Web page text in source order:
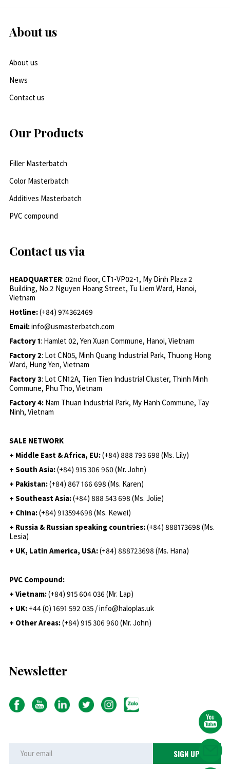
About us
About us
News
Contact us
Our Products
Filler Masterbatch
Color Masterbatch
Additives Masterbatch
PVC compound
Contact us via
HEADQUARTER: 02nd floor, CT1-VP02-1, My Dinh Plaza 2
Building, No.2 Nguyen Hoang Street, Tu Liem Ward, Hanoi,
Vietnam
Hotline:(+84) 974362469
Email:info@usmasterbatch.com
Factory 1: Hamlet 02, Yen Xuan Commune, Hanoi, Vietnam
Factory 2: Lot CN05, Minh Quang Industrial Park, Thuong Hong
Ward, Hung Yen, Vietnam
Factory 3: Lot CN12A, Tien Tien Industrial Cluster, Thinh Minh
Commune, Phu Tho, Vietnam
Factory 4: Nam Thuan Industrial Park, My Hanh Commune, Tay
Ninh, Vietnam
SALE NETWORK
+ Middle East & Africa, EU:(+84) 888 793 698 (Ms. Lily)
+ South Asia:(+84) 915 306 960 (Mr. John)
+ Pakistan:(+84) 867 166 698 (Ms. Karen)
+ Southeast Asia:(+84) 888 543 698 (Ms. Jolie)
+ China:(+84) 913594698 (Ms. Kewei)
+ Russia & Russian speaking countries:(+84) 888173698 (Ms.
Lesia)
+ UK, Latin America, USA:(+84) 888723698 (Ms. Hana)
PVC Compound:
+ Vietnam:(+84) 915 604 036 (Mr. Lap)
+ UK: +44 (0) 1691 592 035 / info@haloplas.uk
+ Other Areas:(+84) 915 306 960 (Mr. John)
Newsletter